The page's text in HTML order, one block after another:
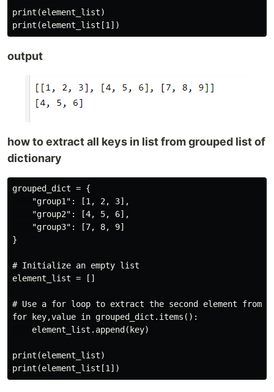
print(element_list)
output
how to extract all keys in list from grouped list of
dictionary
grouped_dict = {
    "group1": [1, 2, 3],
    "group2": [4, 5, 6],
    "group3": [7, 8, 9]
}
# Initialize an empty list
element_list = []
# Use a for loop to extract the second element from
for key,value in grouped_dict.items():
    element_list.append(key)
print(element_list)